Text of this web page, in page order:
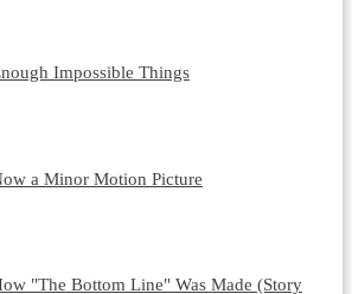
Impossible Things
a Minor Motion Picture
"The Bottom Line" Was Made (Story